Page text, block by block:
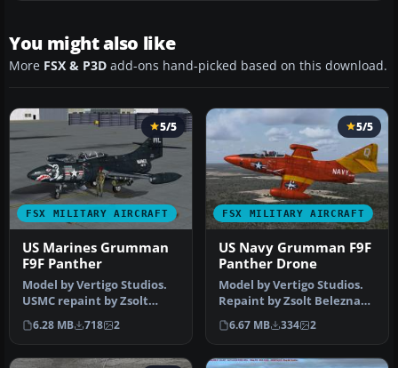
You might also like
More FSX & P3D add-ons hand-picked based on this download.
FSX MILITARY AIRCRAFT
5/5
US Marines Grumman
F9F Panther
Model by Vertigo Studios.
USMC repaint by Zsolt
Beleznay. Screenshot of US
Ma…
6.28 MB 718 2
FSX MILITARY AIRCRAFT
5/5
US Navy Grumman F9F
Panther Drone
Model by Vertigo Studios.
Repaint by Zsolt Beleznay.
Screenshot of US Navy Gr…
6.67 MB 334 2